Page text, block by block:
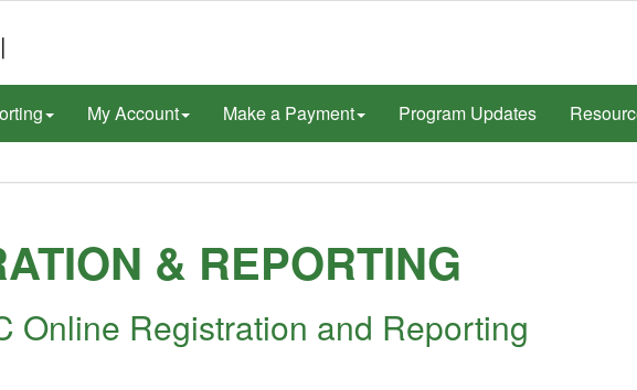
My Account Make a Payment Program Updates
& REPORTING
Online Registration and Reporting